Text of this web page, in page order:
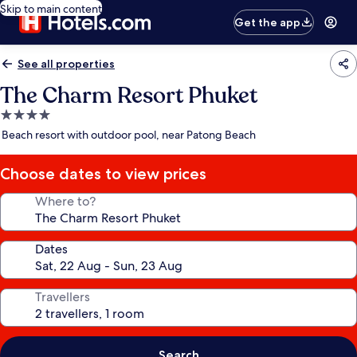
Skip to main content
Get the app
See all properties
The Charm Resort Phuket
4.0
star
Beach resort with outdoor pool, near Patong Beach
Choose dates to view prices
Where to?
Dates
Travellers